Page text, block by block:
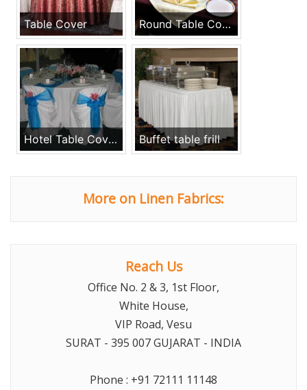
Table Cover Round Table Cover, Runners & Napkins
Hotel Table Cover Restaurant Napkins Buffet table frill
More on Linen Fabrics:
Reach Us
Office No. 2 & 3, 1st Floor,
White House,
VIP Road, Vesu
SURAT - 395 007 GUJARAT - INDIA
Phone : +91 72111 11148